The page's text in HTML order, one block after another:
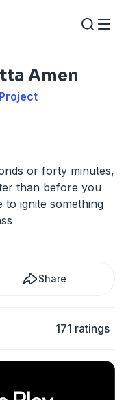
Amen
or forty minutes,
than before you
to ignite something
Share
171 ratings